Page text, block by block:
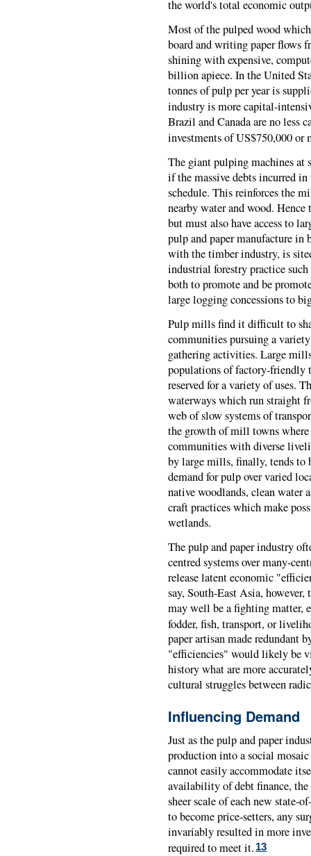
the world's total economic
Most of the pulped wood
board and writing paper flows
shining with expensive,
billion apiece. In the United
tonnes of pulp per year is
industry is more capital-
Brazil and Canada are no less
investments of US$750,000 or
The giant pulping machines at
if the massive debts incurred
schedule. This reinforces the
nearby water and wood.
but must also have access to
pulp and paper manufacture
with the timber industry, is
industrial forestry practice such
both to promote and be
large logging concessions to
Pulp mills find it difficult to
communities pursuing a
gathering activities. Large
populations of factory-friendly
reserved for a variety of uses.
waterways which run straight
web of slow systems of
the growth of mill towns where
communities with diverse
by large mills, finally, tends to
demand for pulp over varied
native woodlands, clean water
craft practices which make
wetlands.
The pulp and paper industry
centred systems over many-
release latent economic
say, South-East Asia,
may well be a fighting matter,
fodder, fish, transport, or
paper artisan made redundant
"efficiencies" would likely be
history what are more
cultural struggles between
Influencing Demand
Just as the pulp and paper
production into a social
cannot easily accommodate
availability of debt finance, the
sheer scale of each new
to become price-setters, any
invariably resulted in more
required to meet it. 13